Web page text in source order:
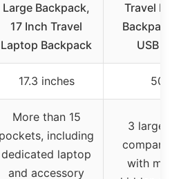
Large Backpack,
17 Inch Travel
Laptop Backpack
Travel
Backpack
USB
17.3 inches 50L
More than 15
pockets, including
dedicated laptop
and accessory
3 large
with